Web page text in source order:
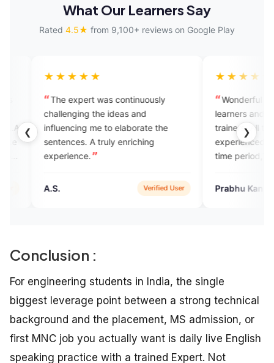
What Our Learners Say
Rated 4.5★ from 9,100+ reviews on Google Play
❮ ❯
was continuously
the ideas and
me to elaborate the
A truly enriching
Wonderful application for
learners and good for speaking
trainers .All trainers are well
experienced and help us within
time period,Thanks
Prabhu Kannan Google
Conclusion :
For engineering students in India, the single
biggest leverage point between a strong technical
background and the placement, MS admission, or
first MNC job you actually want is daily live English
speaking practice with a trained Expert. Not